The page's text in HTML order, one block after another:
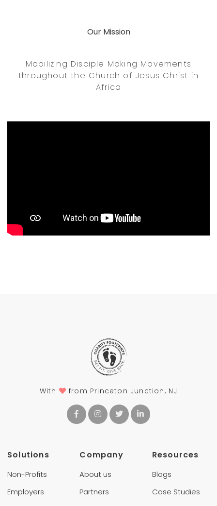
Our Mission
Mobilizing Disciple Making Movements
throughout the Church of Jesus Christ in
Africa
With from Princeton Junction, NJ
Solutions
Non-Profits
Employers
Company
About us
Partners
Resources
Blogs
Case Studies